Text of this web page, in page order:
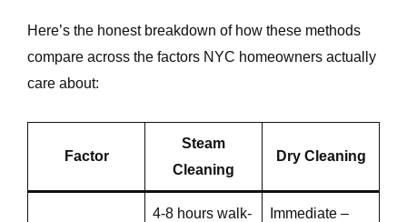
Here’s the honest breakdown of how these methods
compare across the factors NYC homeowners actually
care about:
Factor
Steam
Cleaning
Dry Cleaning
4-8 hours walk-
Immediate –